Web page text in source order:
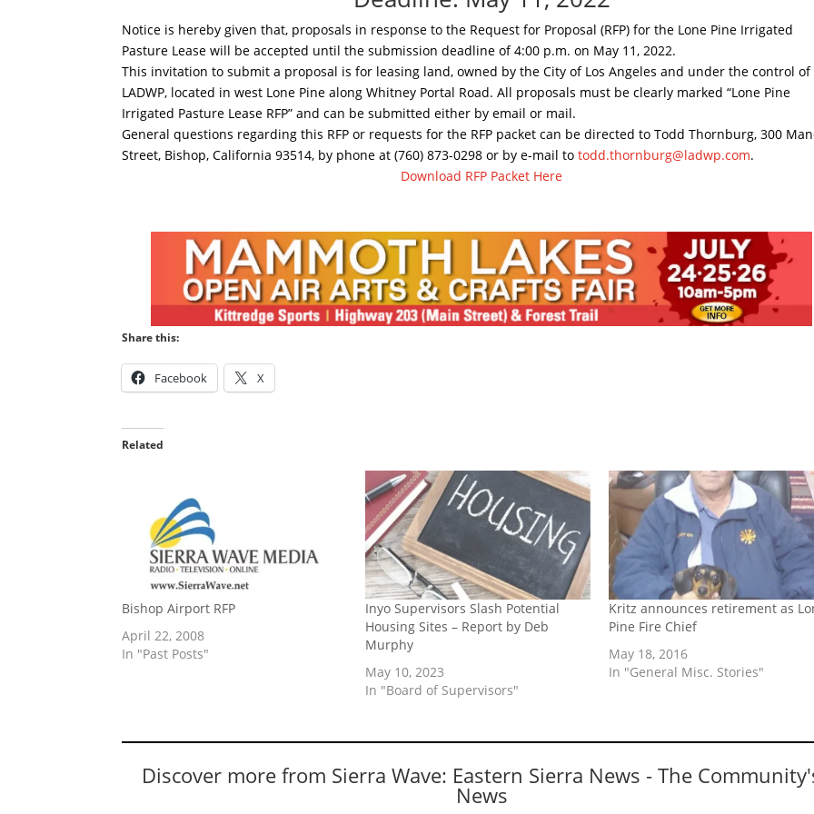
Notice is hereby given that, proposals in response to the Request for Proposal (RFP) for the Lone Pine Irrigated
Pasture Lease will be accepted until the submission deadline of 4:00 p.m. on May 11, 2022.
This invitation to submit a proposal is for leasing land, owned by the City of Los Angeles and under the control
LADWP, located in west Lone Pine along Whitney Portal Road. All proposals must be clearly marked “Lone Pine
Irrigated Pasture Lease RFP” and can be submitted either by email or mail.
General questions regarding this RFP or requests for the RFP packet can be directed to Todd Thornburg, 300
Street, Bishop, California 93514, by phone at (760) 873-0298 or by e-mail to todd.thornburg@ladwp.com.
Download RFP Packet Here
Share this:
Facebook X
Related
Bishop Airport RFP
April 22, 2008
In "Past Posts"
Inyo Supervisors Slash Potential
Housing Sites – Report by Deb
Murphy
May 10, 2023
In "Board of Supervisors"
Kritz announces retirement as
Pine Fire Chief
May 18, 2016
In "General Misc. Stories"
Discover more from Sierra Wave: Eastern Sierra News - The
News